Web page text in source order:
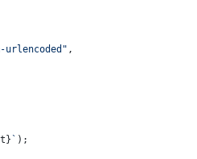
urlencoded" ,
` );